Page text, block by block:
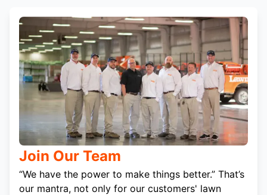
Join Our Team
“We have the power to make things better.” That’s
our mantra, not only for our customers' lawn